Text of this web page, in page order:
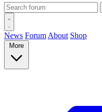
News Forum About Shop
More